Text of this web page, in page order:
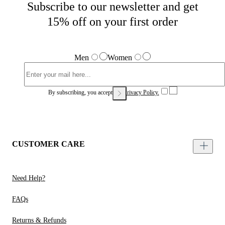
Subscribe to our newsletter and get
15% off on your first order
Men Women
By subscribing, you accept our Privacy Policy.
CUSTOMER CARE
Need Help?
FAQs
Returns & Refunds